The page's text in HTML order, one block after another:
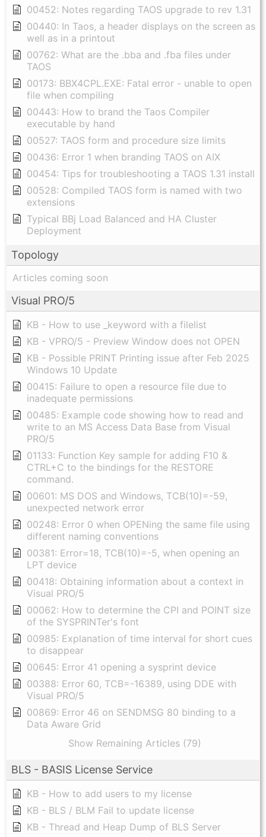
00452: Notes regarding TAOS upgrade to rev 1.31
00440: In Taos, a header displays on the screen as
well as in a printout
00762: What are the .bba and .fba files under
TAOS
00173: BBX4CPL.EXE: Fatal error - unable to open
file when compiling
00443: How to brand the Taos Compiler
executable by hand
00527: TAOS form and procedure size limits
00436: Error 1 when branding TAOS on AIX
00454: Tips for troubleshooting a TAOS 1.31 install
00528: Compiled TAOS form is named with two
extensions
Typical BBj Load Balanced and HA Cluster
Deployment
Topology
Articles coming soon
Visual PRO/5
KB - How to use _keyword with a filelist
KB - VPRO/5 - Preview Window does not OPEN
KB - Possible PRINT Printing issue after Feb 2025
Windows 10 Update
00415: Failure to open a resource file due to
inadequate permissions
00485: Example code showing how to read and
write to an MS Access Data Base from Visual
PRO/5
01133: Function Key sample for adding F10 &
CTRL+C to the bindings for the RESTORE
command.
00601: MS DOS and Windows, TCB(10)=-59,
unexpected network error
00248: Error 0 when OPENing the same file using
different naming conventions
00381: Error=18, TCB(10)=-5, when opening an
LPT device
00418: Obtaining information about a context in
Visual PRO/5
00062: How to determine the CPI and POINT size
of the SYSPRINTer's font
00985: Explanation of time interval for short cues
to disappear
00645: Error 41 opening a sysprint device
00388: Error 60, TCB=-16389, using DDE with
Visual PRO/5
00869: Error 46 on SENDMSG 80 binding to a
Data Aware Grid
Show Remaining Articles (79)
BLS - BASIS License Service
KB - How to add users to my license
KB - BLS / BLM Fail to update license
KB - Thread and Heap Dump of BLS Server